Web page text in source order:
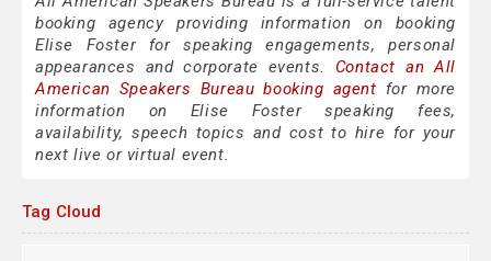
booking agency providing information on booking
Elise Foster for speaking engagements, personal
appearances and corporate events. Contact an All
American Speakers Bureau booking agent for more
information on Elise Foster speaking fees,
availability, speech topics and cost to hire for your
next live or virtual event.
Tag Cloud